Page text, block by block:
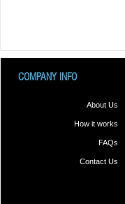
COMPANY INFO
About Us
How it works
FAQs
Contact Us